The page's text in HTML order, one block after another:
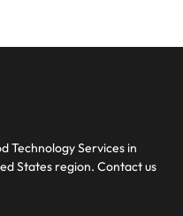
Technology Services in
States region. Contact us